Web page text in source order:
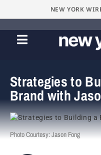
NEW YORK
Strategies to
Brand with
Photo Courtesy: Jason Fong